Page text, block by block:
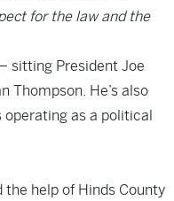
for the law and the
sitting President Joe
Thompson. He’s also
as a political
help of Hinds County